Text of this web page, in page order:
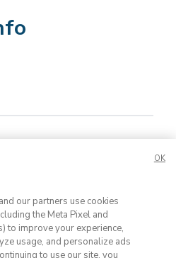
our partners use cookies
the Meta Pixel and
to improve your experience,
usage, and personalize ads
to use our site, you
OK